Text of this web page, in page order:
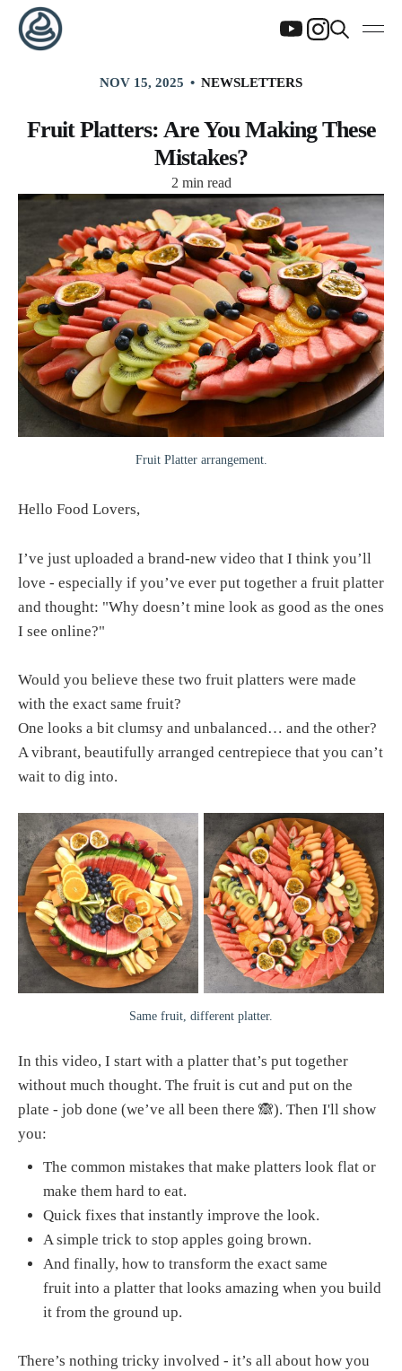
NOV 15, 2025 NEWSLETTERS
Fruit Platters: Are You Making These
Mistakes?
2 min read
Fruit Platter arrangement.
Hello Food Lovers,
I’ve just uploaded a brand-new video that I think you’ll
love - especially if you’ve ever put together a fruit platter
and thought: "Why doesn’t mine look as good as the ones
I see online?"
Would you believe these two fruit platters were made
with the exact same fruit?
One looks a bit clumsy and unbalanced… and the other?
A vibrant, beautifully arranged centrepiece that you can’t
wait to dig into.
Same fruit, different platter.
In this video, I start with a platter that’s put together
without much thought. The fruit is cut and put on the
plate - job done (we’ve all been there 🙈). Then I'll show
you:
The common mistakes that make platters look flat or
make them hard to eat.
Quick fixes that instantly improve the look.
A simple trick to stop apples going brown.
And finally, how to transform the exact same
fruit into a platter that looks amazing when you build
it from the ground up.
There’s nothing tricky involved - it’s all about how you